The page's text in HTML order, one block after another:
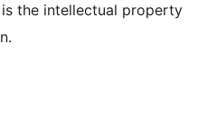
the intellectual property